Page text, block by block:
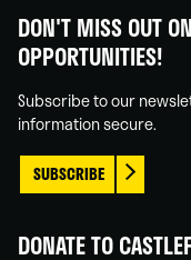
on
Facebook
on
Linked
on
Instagram
on
You
DON'T MISS OUT
OPPORTUNITIES!
Subscribe to our
information secure.
SUBSCRIBE
DONATE TO